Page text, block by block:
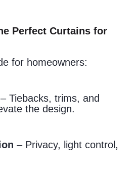
Perfect Curtains for
for homeowners:
– Tiebacks, trims, and
the design.
– Privacy, light control,